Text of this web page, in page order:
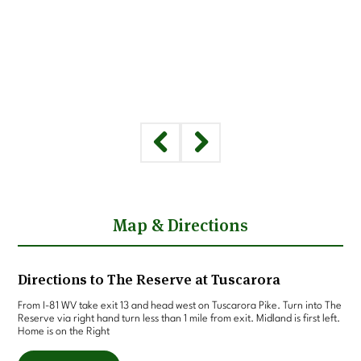
Map & Directions
Directions to The Reserve at Tuscarora
From I-81 WV take exit 13 and head west on Tuscarora Pike. Turn into The
Reserve via right hand turn less than 1 mile from exit. Midland is first left.
Home is on the Right